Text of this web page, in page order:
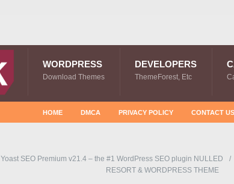
WORDPRESS
Download Themes
DEVELOPERS
ThemeForest, Etc
HOME DMCA PRIVACY POLICY CONTACT US
Yoast SEO Premium v21.4 – the #1 WordPress SEO plugin NULLED
RESORT & WORDPRESS THEME